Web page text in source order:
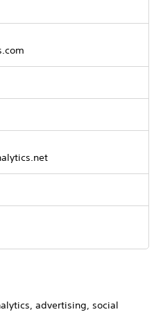
advertising, social